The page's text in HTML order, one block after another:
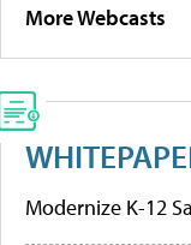
More Webcasts
Modernize K-12